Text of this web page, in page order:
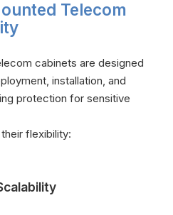
Telecom
cabinets are designed
installation, and
protection for sensitive
flexibility: